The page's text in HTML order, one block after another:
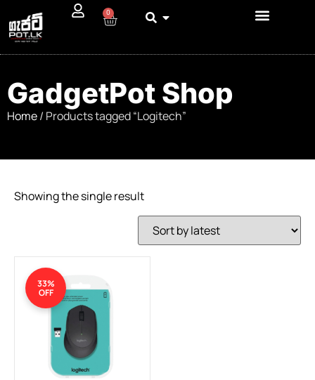
0
GadgetPot Shop
Home/ Products tagged “Logitech”
Showing the single result
33%
OFF